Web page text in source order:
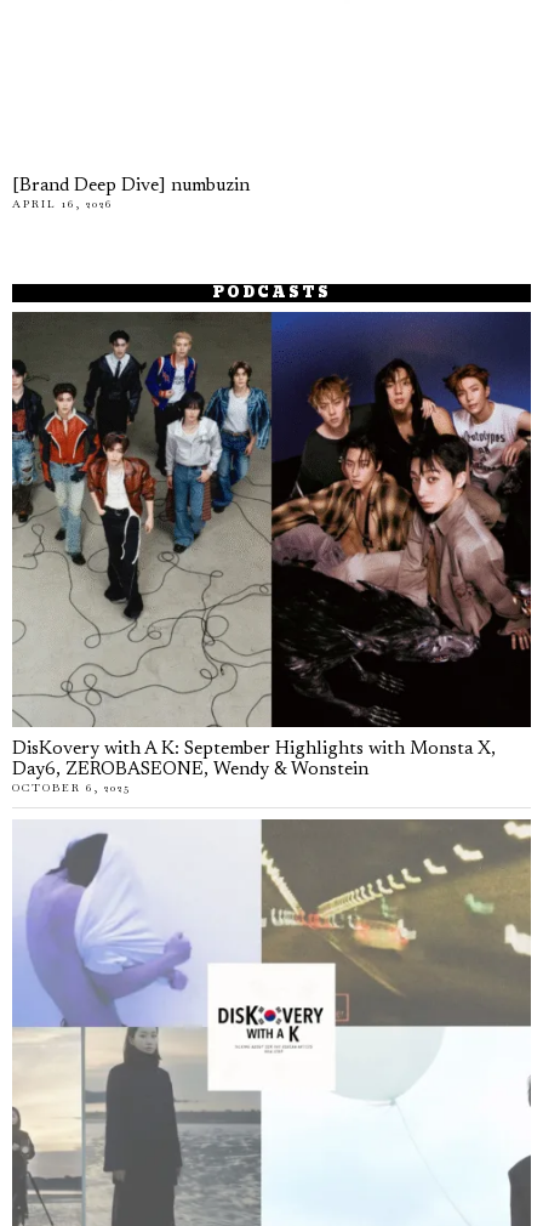
[Brand Deep Dive] numbuzin
APRIL 16, 2026
PODCASTS
DisKovery with A K: September Highlights with Monsta X,
Day6, ZEROBASEONE, Wendy & Wonstein
OCTOBER 6, 2025